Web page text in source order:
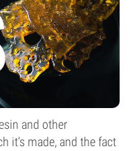
and other
it’s made, and the fact